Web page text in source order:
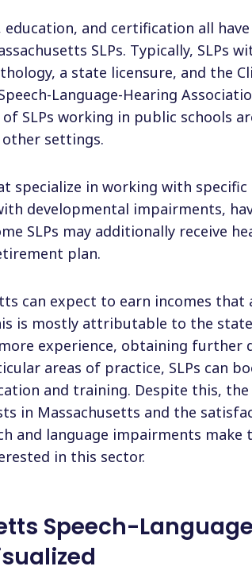
education, and certification all
SLPs. Typically, SLPs
a state licensure, and the
Language-Hearing
of SLPs working in public schools
settings.
specialize in working with
developmental impairments,
SLPs may additionally receive
plan.
can expect to earn incomes
is mostly attributable to the
experience, obtaining further
areas of practice, SLPs can
and training. Despite this,
in Massachusetts and the
and language impairments make
in this sector.
Speech-